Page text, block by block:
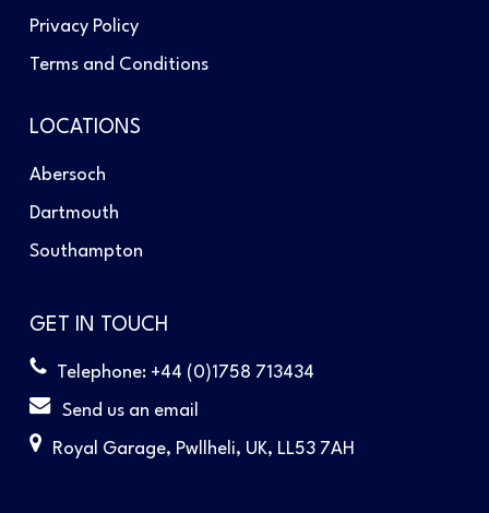
Privacy Policy
Terms and Conditions
LOCATIONS
Abersoch
Dartmouth
Southampton
GET IN TOUCH
Telephone: +44 (0)1758 713434
Send us an email
Royal Garage, Pwllheli, UK, LL53 7AH